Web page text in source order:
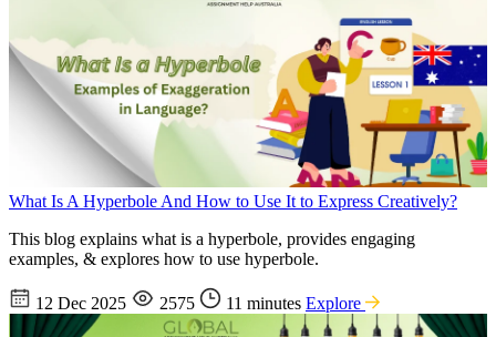
What Is A Hyperbole And How to Use It to Express Creatively?
This blog explains what is a hyperbole, provides engaging
examples, & explores how to use hyperbole.
12 Dec 2025 2575 11 minutes Explore